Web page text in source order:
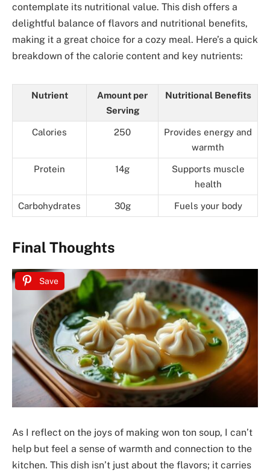
contemplate its nutritional value. This dish offers a
delightful balance of flavors and nutritional benefits,
making it a great choice for a cozy meal. Here’s a quick
breakdown of the calorie content and key nutrients:
Nutrient
Amount per
Serving
Nutritional Benefits
Calories 250
Provides energy and
warmth
Protein 14g
Supports muscle
health
Carbohydrates 30g Fuels your body
Final Thoughts
Save
As I reflect on the joys of making won ton soup, I can’t
help but feel a sense of warmth and connection to the
kitchen. This dish isn’t just about the flavors; it carries